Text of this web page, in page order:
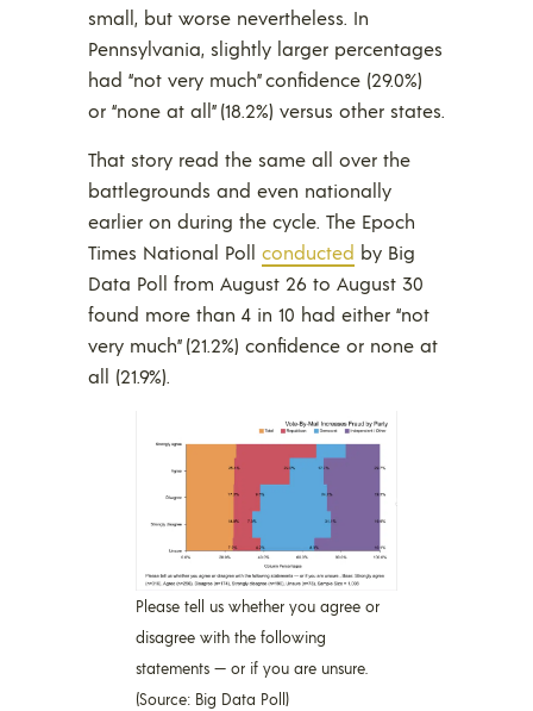
small, but worse nevertheless. In
Pennsylvania, slightly larger percentages
had “not very much” confidence (29.0%)
or “none at all” (18.2%) versus other states.
That story read the same all over the
battlegrounds and even nationally
earlier on during the cycle. The Epoch
Times National Poll conducted by Big
Data Poll from August 26 to August 30
found more than 4 in 10 had either “not
very much” (21.2%) confidence or none at
all (21.9%).
Please tell us whether you agree or
disagree with the following
statements — or if you are unsure.
(Source: Big Data Poll)